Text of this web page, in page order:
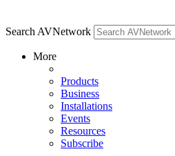
Search AVNetwork
More
Products
Business
Installations
Events
Resources
Subscribe